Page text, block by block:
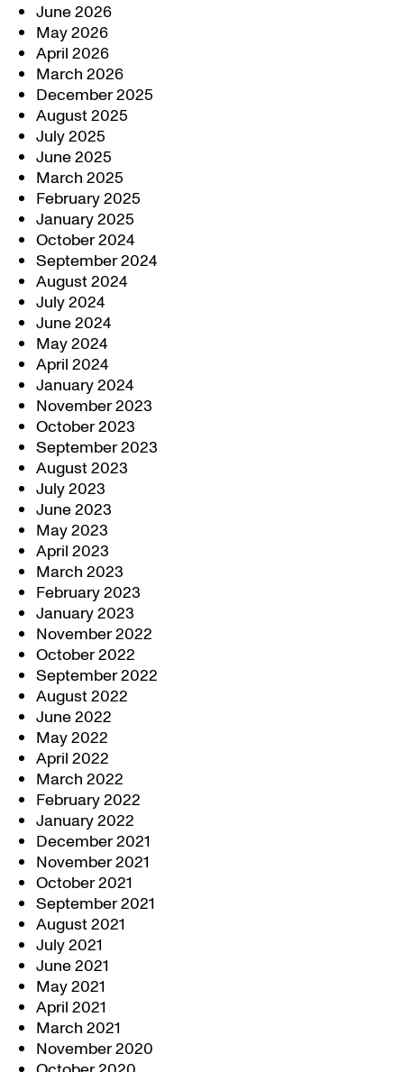
June 2026
May 2026
April 2026
March 2026
December 2025
August 2025
July 2025
June 2025
March 2025
February 2025
January 2025
October 2024
September 2024
August 2024
July 2024
June 2024
May 2024
April 2024
January 2024
November 2023
October 2023
September 2023
August 2023
July 2023
June 2023
May 2023
April 2023
March 2023
February 2023
January 2023
November 2022
October 2022
September 2022
August 2022
June 2022
May 2022
April 2022
March 2022
February 2022
January 2022
December 2021
November 2021
October 2021
September 2021
August 2021
July 2021
June 2021
May 2021
April 2021
March 2021
November 2020